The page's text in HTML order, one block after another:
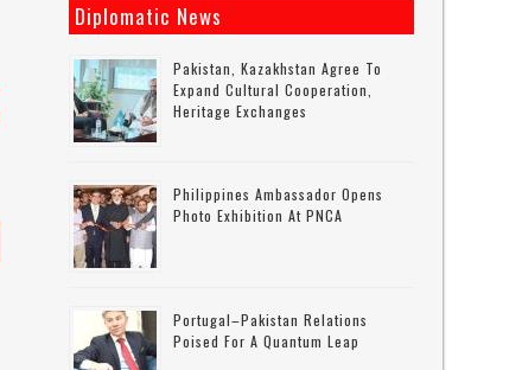
Diplomatic News
Pakistan, Kazakhstan Agree To
Expand Cultural Cooperation,
Heritage Exchanges
Philippines Ambassador Opens
Photo Exhibition At PNCA
Portugal–Pakistan Relations
Poised For A Quantum Leap